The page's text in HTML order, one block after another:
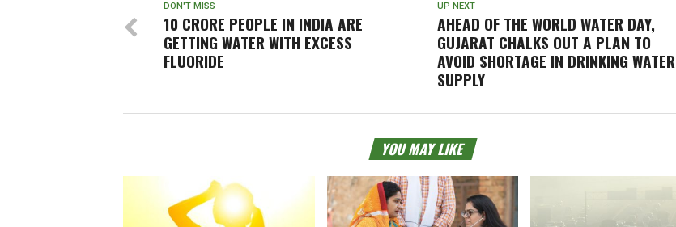
UP NEXT
AHEAD OF THE WORLD WATER DAY,
GUJARAT CHALKS OUT A PLAN TO
AVOID SHORTAGE IN DRINKING WATER
SUPPLY
DON'T MISS
10 CRORE PEOPLE IN INDIA ARE
GETTING WATER WITH EXCESS
FLUORIDE
YOU MAY LIKE